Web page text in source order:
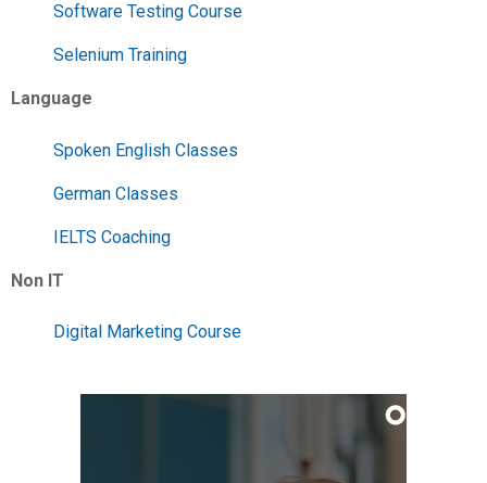
Software Testing Course
Selenium Training
Language
Spoken English Classes
German Classes
IELTS Coaching
Non IT
Digital Marketing Course